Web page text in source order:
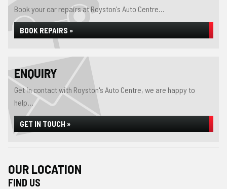
Book your car repairs at Royston's Auto Centre...
BOOK REPAIRS »
ENQUIRY
Get in contact with Royston's Auto Centre, we are happy to
help...
GET IN TOUCH »
OUR LOCATION
FIND US